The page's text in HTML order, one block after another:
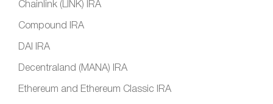
Chainlink (LINK) IRA
Compound IRA
DAI IRA
Decentraland (MANA) IRA
Ethereum and Ethereum Classic IRA